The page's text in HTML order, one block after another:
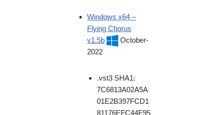
Windows x64 –
Flying Chorus
v1.5b
October-
2022
.vst3 SHA1:
7C6813A02A5A
01E2B397FCD1
81176EFC44F95